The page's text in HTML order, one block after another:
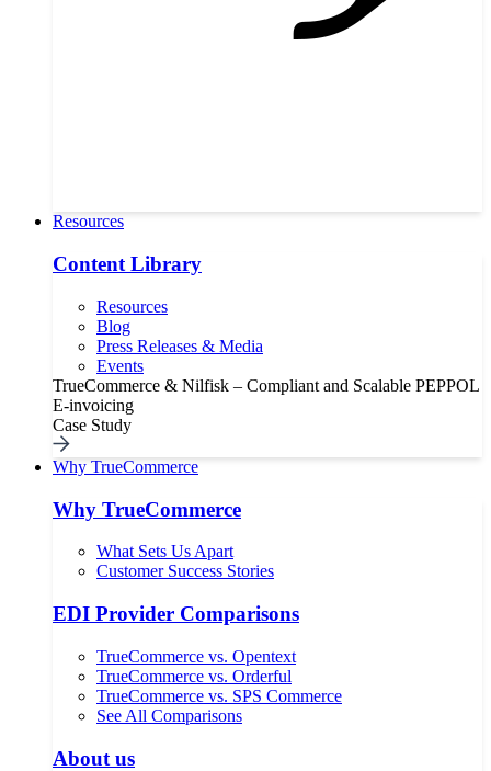
Resources
Content Library
Resources
Blog
Press Releases & Media
Events
TrueCommerce & Nilfisk – Compliant and Scalable PEPPOL
E-invoicing
Case Study
Why TrueCommerce
Why TrueCommerce
What Sets Us Apart
Customer Success Stories
EDI Provider Comparisons
TrueCommerce vs. Opentext
TrueCommerce vs. Orderful
TrueCommerce vs. SPS Commerce
See All Comparisons
About us